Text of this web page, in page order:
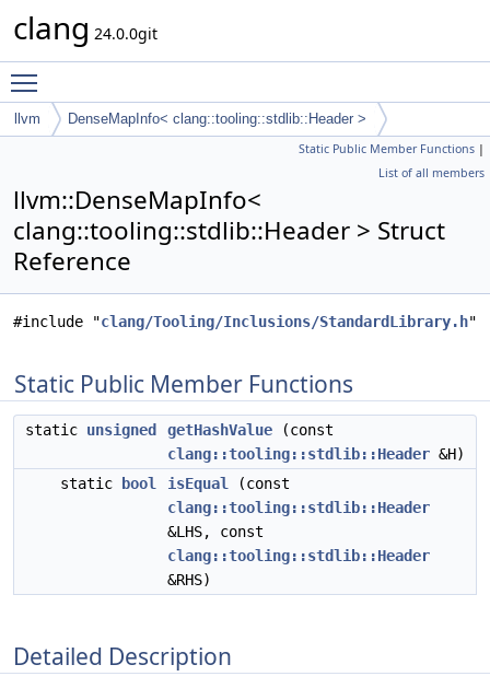
clang 24.0.0git
llvm DenseMapInfo< clang::tooling::stdlib::Header >
Static Public Member Functions |
List of all members
llvm::DenseMapInfo<
clang::tooling::stdlib::Header > Struct
Reference
#include "clang/Tooling/Inclusions/StandardLibrary.h"
Static Public Member Functions
static unsigned getHashValue (const
clang::tooling::stdlib::Header &H)
static
bool isEqual
(const
clang::tooling::stdlib::Header
&LHS, const
clang::tooling::stdlib::Header
&RHS)
Detailed Description